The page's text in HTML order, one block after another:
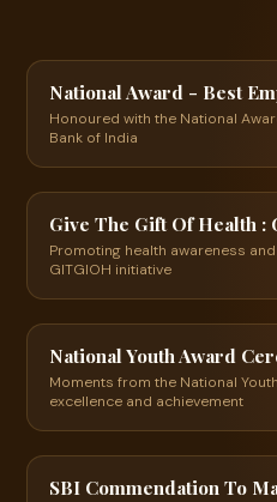
▶
National Award - Best
Honoured with the National
Bank of India
▶
Give The Gift Of Health :
Promoting health awareness
GITGIOH initiative
▶
National Youth Award
Moments from the National
excellence and achievement
▶
SBI Commendation To